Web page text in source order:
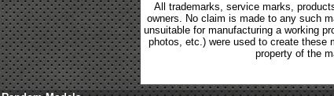
All trademarks, service marks,
owners. No claim is made to any such
unsuitable for manufacturing a working
photos, etc.) were used to create these
property of the